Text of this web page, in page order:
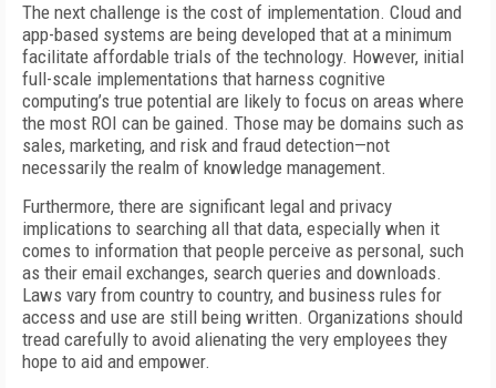
The next challenge is the cost of implementation. Cloud and
app-based systems are being developed that at a minimum
facilitate affordable trials of the technology. However, initial
full-scale implementations that harness cognitive
computing’s true potential are likely to focus on areas where
the most ROI can be gained. Those may be domains such as
sales, marketing, and risk and fraud detection—not
necessarily the realm of knowledge management.
Furthermore, there are significant legal and privacy
implications to searching all that data, especially when it
comes to information that people perceive as personal, such
as their email exchanges, search queries and downloads.
Laws vary from country to country, and business rules for
access and use are still being written. Organizations should
tread carefully to avoid alienating the very employees they
hope to aid and empower.